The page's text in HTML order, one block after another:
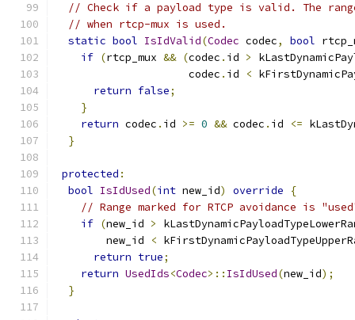
// Check if a payload type is valid. The
// when rtcp-mux is used.
static bool IsIdValid(Codec codec, bool
if (rtcp_mux && (codec . id >
                     codec
. id <
return false;
}
return codec . id >= 0 && codec . id <=
}
protected :
bool IsIdUsed(int new_id) override
{
// Range marked for RTCP avoidance is
if (new_id >
        new_id
<
return true;
return UsedIds<Codec>:: IsIdUsed(new_id);
}